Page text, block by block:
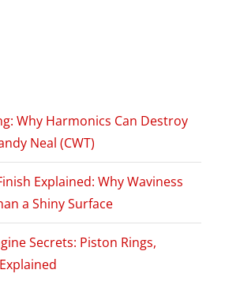
Why Harmonics Can Destroy
Neal (CWT)
Explained: Why Waviness
a Shiny Surface
Secrets: Piston Rings,